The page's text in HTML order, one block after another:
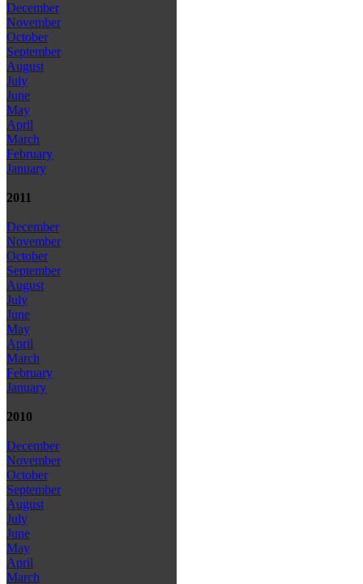
December
November
October
September
August
July
June
May
April
March
February
January
2011
December
November
October
September
August
July
June
May
April
March
February
January
2010
December
November
October
September
August
July
June
May
April
March